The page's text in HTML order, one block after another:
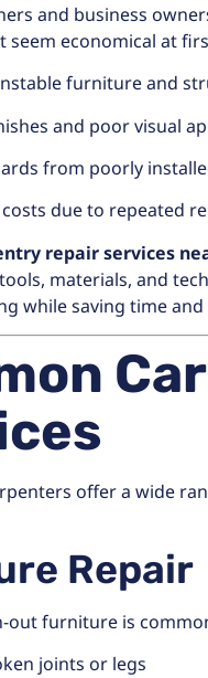
and business
seem economical at
furniture and
and poor visual
from poorly
due to repeated
repair services
materials, and
while saving time
offer a wide
Repair
out furniture is
joints or legs